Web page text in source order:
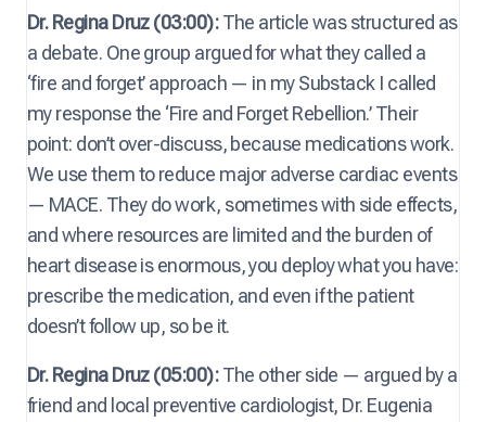
Dr. Regina Druz (03:00):The article was structured as
a debate. One group argued for what they called a
‘fire and forget’ approach — in my Substack I called
my response the ‘Fire and Forget Rebellion.’ Their
point: don’t over-discuss, because medications work.
We use them to reduce major adverse cardiac events
— MACE. They do work, sometimes with side effects,
and where resources are limited and the burden of
heart disease is enormous, you deploy what you have:
prescribe the medication, and even if the patient
doesn’t follow up, so be it.
Dr. Regina Druz (05:00):The other side — argued by a
friend and local preventive cardiologist, Dr. Eugenia